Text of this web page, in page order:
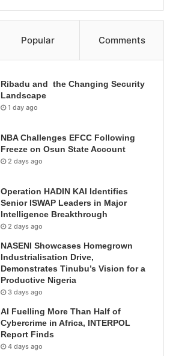
Popular Comments
Ribadu and the Changing Security
Landscape
1 day ago
NBA Challenges EFCC Following
Freeze on Osun State Account
2 days ago
Operation HADIN KAI Identifies
Senior ISWAP Leaders in Major
Intelligence Breakthrough
2 days ago
NASENI Showcases Homegrown
Industrialisation Drive,
Demonstrates Tinubu’s Vision for a
Productive Nigeria
3 days ago
AI Fuelling More Than Half of
Cybercrime in Africa, INTERPOL
Report Finds
4 days ago